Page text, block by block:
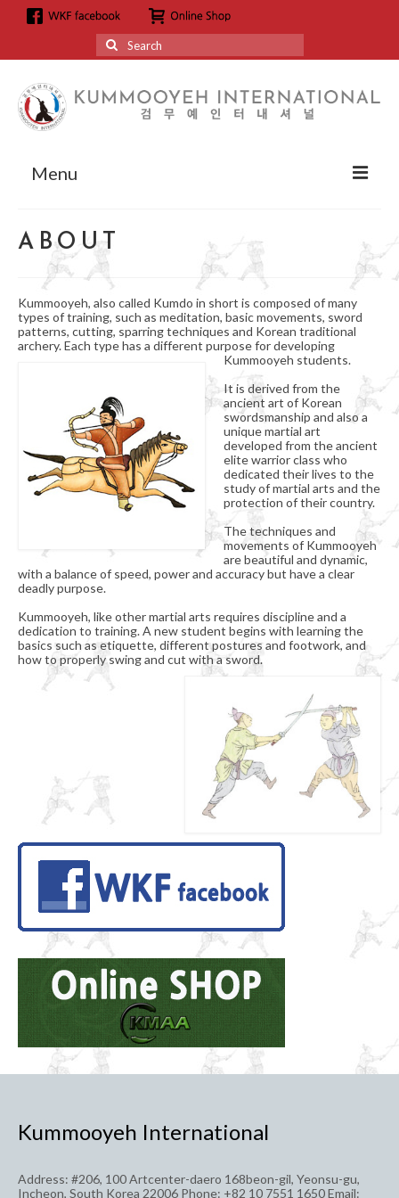
Search
for:
Menu
About us
Grandmaster Hyun Kyoo Jang
Affiliation
Organizational Chart
Kummooyeh
What’s Kummooyeh?
Dojang Rules & Etiquette
Grading System
News
Upcoming Events
Registration
ABOUT
Kummooyeh, also called Kumdo in short is composed of many
types of training, such as meditation, basic movements, sword
patterns, cutting, sparring techniques and Korean traditional
archery. Each type has a different purpose for developing
Kummooyeh students.
It is derived from the
ancient art of Korean
swordsmanship and also a
unique martial art
developed from the ancient
elite warrior class who
dedicated their lives to the
study of martial arts and the
protection of their country.
The techniques and
movements of Kummooyeh
are beautiful and dynamic,
with a balance of speed, power and accuracy but have a clear
deadly purpose.
Kummooyeh, like other martial arts requires discipline and a
dedication to training. A new student begins with learning the
basics such as etiquette, different postures and footwork, and
how to properly swing and cut with a sword.
Kummooyeh International
Address: #206, 100 Artcenter-daero 168beon-gil, Yeonsu-gu,
Incheon, South Korea 22006 Phone: +82 10 7551 1650 Email: